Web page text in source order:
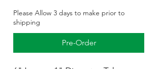
Please Allow 3 days to make prior to
shipping
Pre-Order